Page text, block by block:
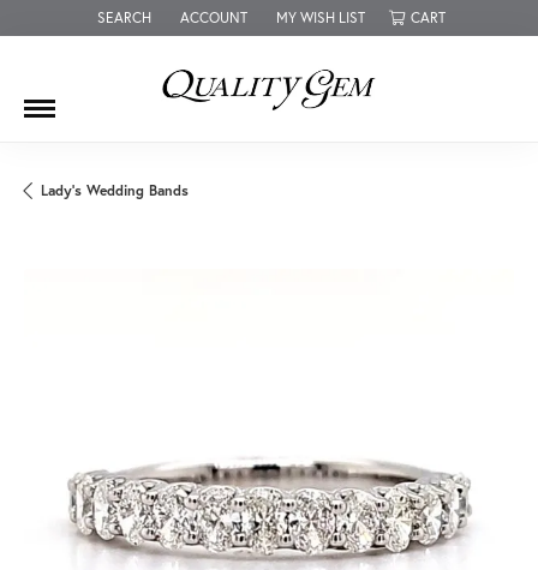
SEARCH
TOGGLE TOOLBAR SEARCH MENU
ACCOUNT
TOGGLE MY ACCOUNT MENU
MY WISH LIST
TOGGLE MY WISH LISTCART
Lady's Wedding Bands